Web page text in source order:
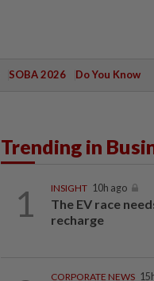
SOBA 2026 Do You Know
Trending in
1 INSIGHT 10h ago
The EV race
recharge
CORPORATE NEWS